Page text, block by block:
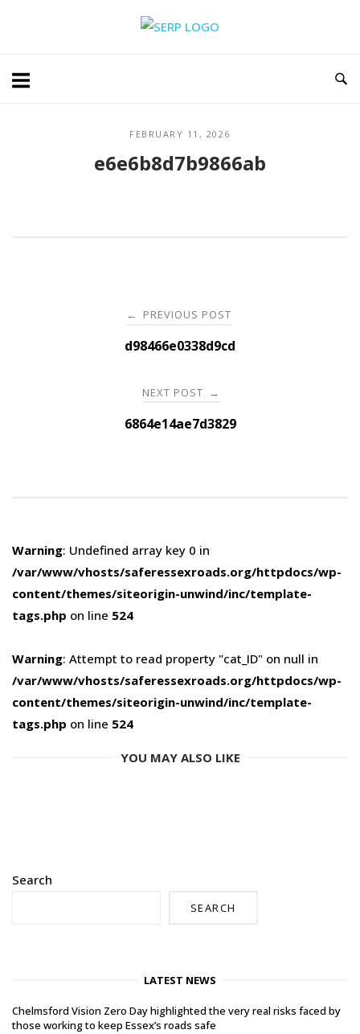
Home
FEBRUARY 11, 2026
e6e6b8d7b9866ab
navigation
← PREVIOUS POST
d98466e0338d9cd
NEXT POST →
6864e14ae7d3829
Warning: Undefined array key 0 in
/var/www/vhosts/saferessexroads.org/httpdocs/wp-
content/themes/siteorigin-unwind/inc/template-
tags.php on line 524
Warning: Attempt to read property "cat_ID" on null in
/var/www/vhosts/saferessexroads.org/httpdocs/wp-
content/themes/siteorigin-unwind/inc/template-
tags.php on line 524
YOU MAY ALSO LIKE
Search
SEARCH
LATEST NEWS
Chelmsford Vision Zero Day highlighted the very real risks faced by
those working to keep Essex’s roads safe